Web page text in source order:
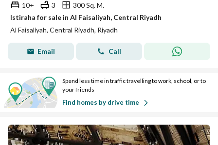
10+ 3
300 Sq. M.
Istiraha for sale in Al Faisaliyah, Central Riyadh
Al Faisaliyah, Central Riyadh, Riyadh
Email Call
Spend less time in traffic travelling to work, school, or to
your friends
Find homes by drive time